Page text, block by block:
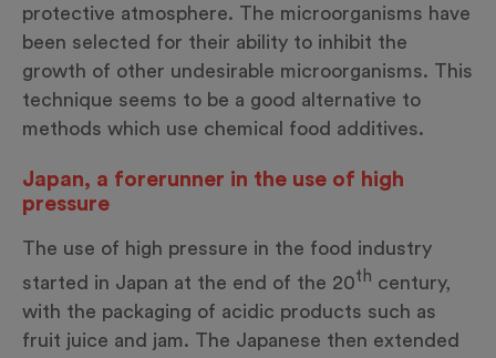
protective atmosphere. The microorganisms have
been selected for their ability to inhibit the
growth of other undesirable microorganisms. This
technique seems to be a good alternative to
methods which use chemical food additives.
Japan, a forerunner in the use of high
pressure
The use of high pressure in the food industry
started in Japan at the end of the 20th century,
with the packaging of acidic products such as
fruit juice and jam. The Japanese then extended